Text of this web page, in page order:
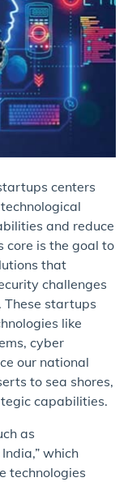
centers
and reduce
core is the goal to
that
challenges
startups
like
cyber
our national
to sea shores,
capabilities.
as
which
technologies